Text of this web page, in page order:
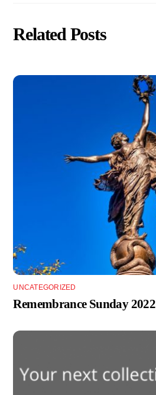
Related Posts
UNCATEGORIZED
Remembrance Sunday 2022